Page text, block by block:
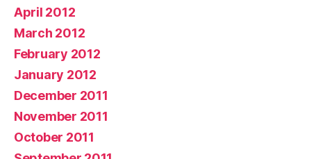
April 2012
March 2012
February 2012
January 2012
December 2011
November 2011
October 2011